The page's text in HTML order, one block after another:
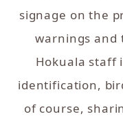
signage on the
warnings and
Hokuala staff
identification,
of course,